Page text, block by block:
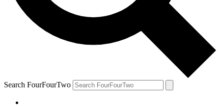
Search FourFourTwo